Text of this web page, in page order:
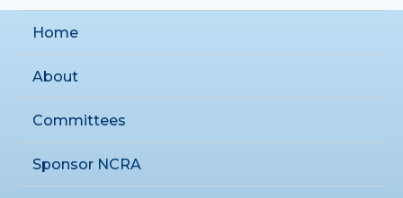
Home
About
Committees
Sponsor NCRA